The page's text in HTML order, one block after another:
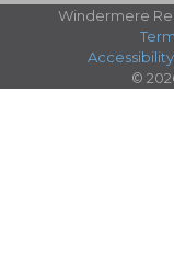
Windermere
©